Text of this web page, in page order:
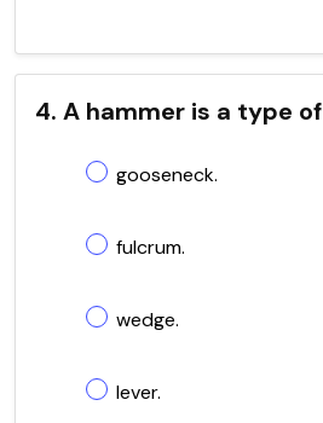
4. A hammer is a type of
gooseneck.
fulcrum.
wedge.
lever.